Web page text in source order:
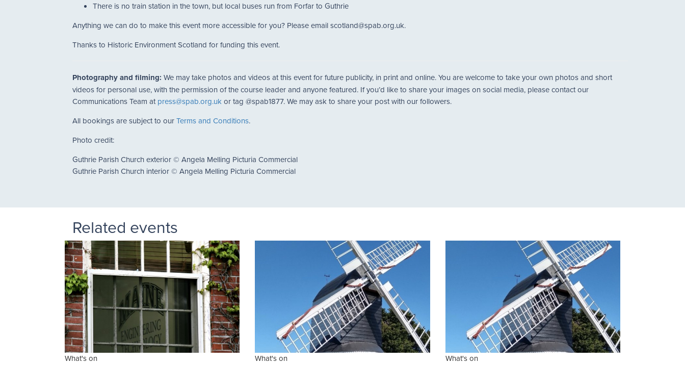
There is no train station in the town, but local buses run from Forfar to Guthrie
Anything we can do to make this event more accessible for you? Please email scotland@spab.org.uk.
Thanks to Historic Environment Scotland for funding this event.
Photography and filming: We may take photos and videos at this event for future publicity, in print and online. You are welcome to take your own photos and short
videos for personal use, with the permission of the course leader and anyone featured. If you’d like to share your images on social media, please contact our
Communications Team atpress@spab.org.ukor tag @spab1877. We may ask to share your post with our followers.
All bookings are subject to ourTerms and Conditions.
Photo credit:
Guthrie Parish Church exterior © Angela Melling Picturia Commercial
Guthrie Parish Church interior © Angela Melling Picturia Commercial
Related events
What's on What's on What's on